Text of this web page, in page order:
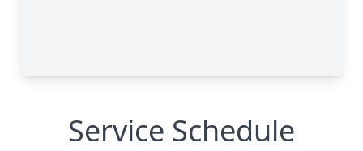
Service Schedule